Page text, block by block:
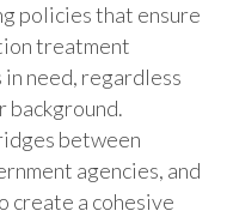
policies that ensure
treatment
need, regardless
background.
between
agencies, and
create a cohesive